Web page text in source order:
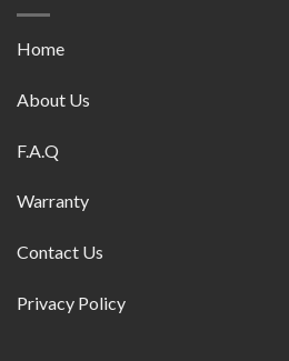
Home
About Us
F.A.Q
Warranty
Contact Us
Privacy Policy